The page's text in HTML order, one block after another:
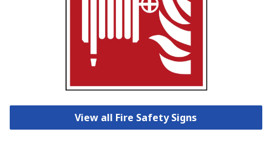
View all Fire Safety Signs